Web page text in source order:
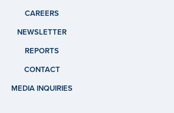
CAREERS
NEWSLETTER
REPORTS
CONTACT
MEDIA INQUIRIES